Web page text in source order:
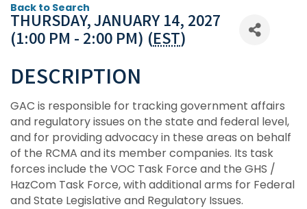
Back to Search
THURSDAY, JANUARY 14, 2027
(1:00 PM - 2:00 PM) (EST)
DESCRIPTION
GAC is responsible for tracking government affairs
and regulatory issues on the state and federal level,
and for providing advocacy in these areas on behalf
of the RCMA and its member companies. Its task
forces include the VOC Task Force and the GHS /
HazCom Task Force, with additional arms for Federal
and State Legislative and Regulatory Issues.